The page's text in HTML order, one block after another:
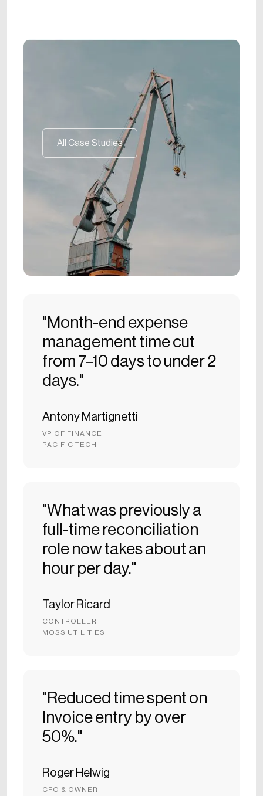
All Case Studies
All Case Studies
"Month-end expense
management time cut
from 7–10 days to under 2
days."
Antony Martignetti
VP OF FINANCE
PACIFIC TECH
"What was previously a
full-time reconciliation
role now takes about an
hour per day."
Taylor Ricard
CONTROLLER
MOSS UTILITIES
"Reduced time spent on
Invoice entry by over
50%."
Roger Helwig
CFO & OWNER